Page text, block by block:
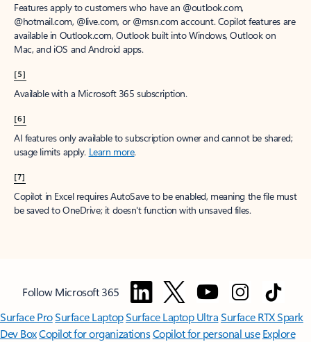
Features apply to customers who have an @outlook.com,
@hotmail.com, @live.com, or @msn.com account. Copilot features are
available in Outlook.com, Outlook built into Windows, Outlook on
Mac, and iOS and Android apps.
[5]
Available with a Microsoft 365 subscription.
[6]
AI features only available to subscription owner and cannot be shared;
usage limits apply. Learn more.
[7]
Copilot in Excel requires AutoSave to be enabled, meaning the file must
be saved to OneDrive; it doesn't function with unsaved files.
Follow Microsoft 365
Surface ProSurface LaptopSurface Laptop UltraSurface RTX Spark
Dev BoxCopilot for organizationsCopilot for personal use Explore